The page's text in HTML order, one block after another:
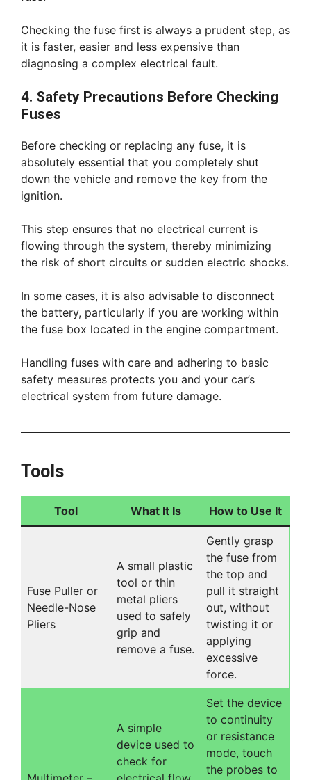
Checking the fuse first is always a prudent step, as
it is faster, easier and less expensive than
diagnosing a complex electrical fault.
4. Safety Precautions Before Checking
Fuses
Before checking or replacing any fuse, it is
absolutely essential that you completely shut
down the vehicle and remove the key from the
ignition.
This step ensures that no electrical current is
flowing through the system, thereby minimizing
the risk of short circuits or sudden electric shocks.
In some cases, it is also advisable to disconnect
the battery, particularly if you are working within
the fuse box located in the engine compartment.
Handling fuses with care and adhering to basic
safety measures protects you and your car’s
electrical system from future damage.
Tools
Tool What It Is How to Use It
Fuse Puller or
Needle-Nose
Pliers
A small plastic
tool or thin
metal pliers
used to safely
grip and
remove a fuse.
Gently grasp
the fuse from
the top and
pull it straight
out, without
twisting it or
applying
excessive
force.
A simple
device used to
check for
Set the device
to continuity
or resistance
mode, touch
the probes to